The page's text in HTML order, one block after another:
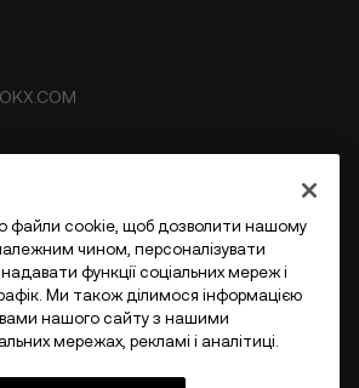
Web3
файли cookie, щоб дозволити нашому
чином, персоналізувати
функції соціальних мереж і
Ми також ділимося інформацією
нашого сайту з нашими
мережах, рекламі і аналітиці.